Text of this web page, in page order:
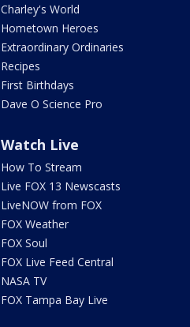
Charley's World
Hometown Heroes
Extraordinary Ordinaries
Recipes
First Birthdays
Dave O Science Pro
Watch Live
How To Stream
Live FOX 13 Newscasts
LiveNOW from FOX
FOX Weather
FOX Soul
FOX Live Feed Central
NASA TV
FOX Tampa Bay Live